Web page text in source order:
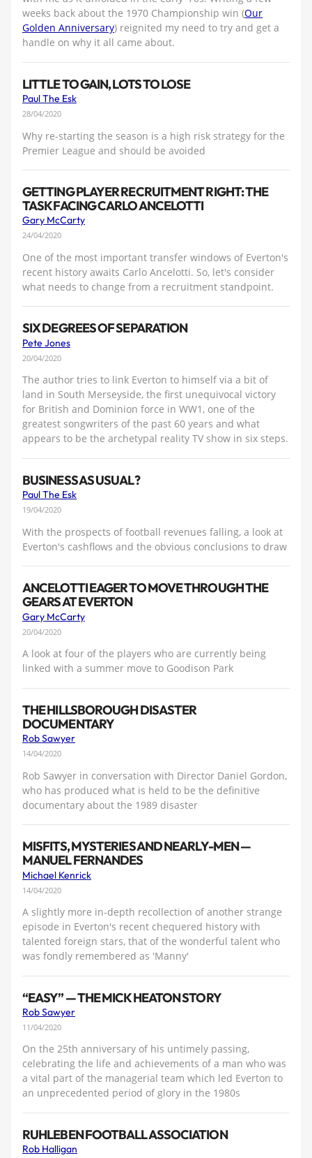
weeks back about the 1970 Championship win (Our
Golden Anniversary) reignited my need to try and get a
handle on why it all came about.
LITTLE TO GAIN, LOTS TO LOSE
Paul The Esk
28/04/2020
Why re-starting the season is a high risk strategy for the
Premier League and should be avoided
GETTING PLAYER RECRUITMENT RIGHT: THE
TASK FACING CARLO ANCELOTTI
Gary McCarty
24/04/2020
One of the most important transfer windows of Everton's
recent history awaits Carlo Ancelotti. So, let's consider
what needs to change from a recruitment standpoint.
SIX DEGREES OF SEPARATION
Pete Jones
20/04/2020
The author tries to link Everton to himself via a bit of
land in South Merseyside, the first unequivocal victory
for British and Dominion force in WW1, one of the
greatest songwriters of the past 60 years and what
appears to be the archetypal reality TV show in six steps.
BUSINESS AS USUAL?
Paul The Esk
19/04/2020
With the prospects of football revenues falling, a look at
Everton's cashflows and the obvious conclusions to draw
ANCELOTTI EAGER TO MOVE THROUGH THE
GEARS AT EVERTON
Gary McCarty
20/04/2020
A look at four of the players who are currently being
linked with a summer move to Goodison Park
THE HILLSBOROUGH DISASTER
DOCUMENTARY
Rob Sawyer
14/04/2020
Rob Sawyer in conversation with Director Daniel Gordon,
who has produced what is held to be the definitive
documentary about the 1989 disaster
MISFITS, MYSTERIES AND NEARLY-MEN —
MANUEL FERNANDES
Michael Kenrick
14/04/2020
A slightly more in-depth recollection of another strange
episode in Everton's recent chequered history with
talented foreign stars, that of the wonderful talent who
was fondly remembered as 'Manny'
“EASY” — THE MICK HEATON STORY
Rob Sawyer
11/04/2020
On the 25th anniversary of his untimely passing,
celebrating the life and achievements of a man who was
a vital part of the managerial team which led Everton to
an unprecedented period of glory in the 1980s
RUHLEBEN FOOTBALL ASSOCIATION
Rob Halligan